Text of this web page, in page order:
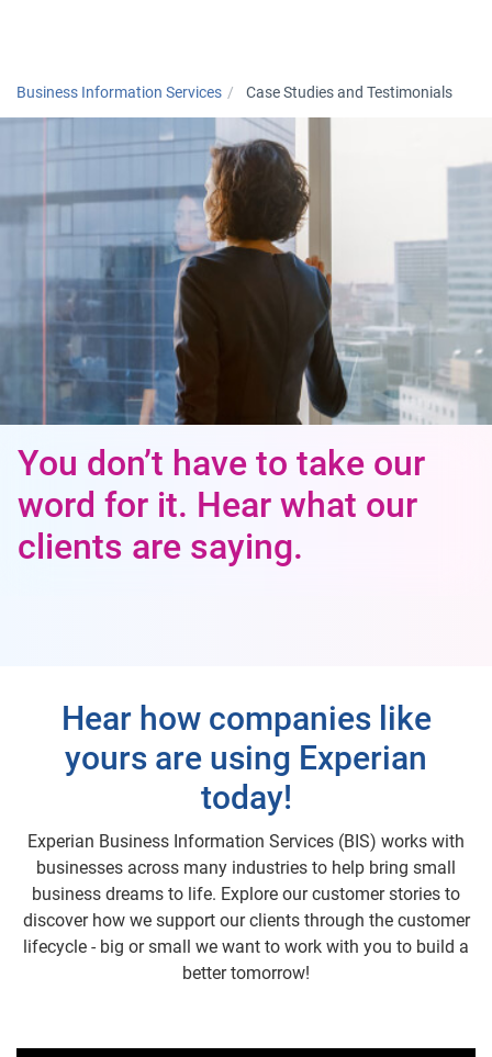
Business Information Services Case Studies and Testimonials
You don’t have to take our
word for it. Hear what our
clients are saying.
Hear how companies like
yours are using Experian
today!
Experian Business Information Services (BIS) works with
businesses across many industries to help bring small
business dreams to life. Explore our customer stories to
discover how we support our clients through the customer
lifecycle - big or small we want to work with you to build a
better tomorrow!